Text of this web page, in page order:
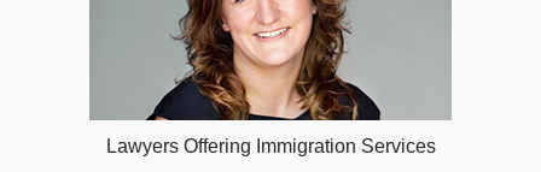
Lawyers Offering Immigration Services